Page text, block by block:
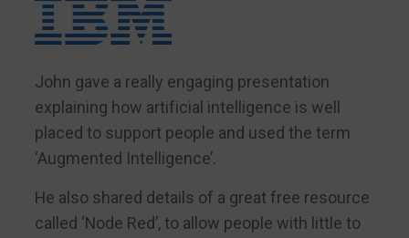
John gave a really engaging presentation
explaining how artificial intelligence is well
placed to support people and used the term
‘Augmented Intelligence’.
He also shared details of a great free resource
called ‘Node Red’, to allow people with little to